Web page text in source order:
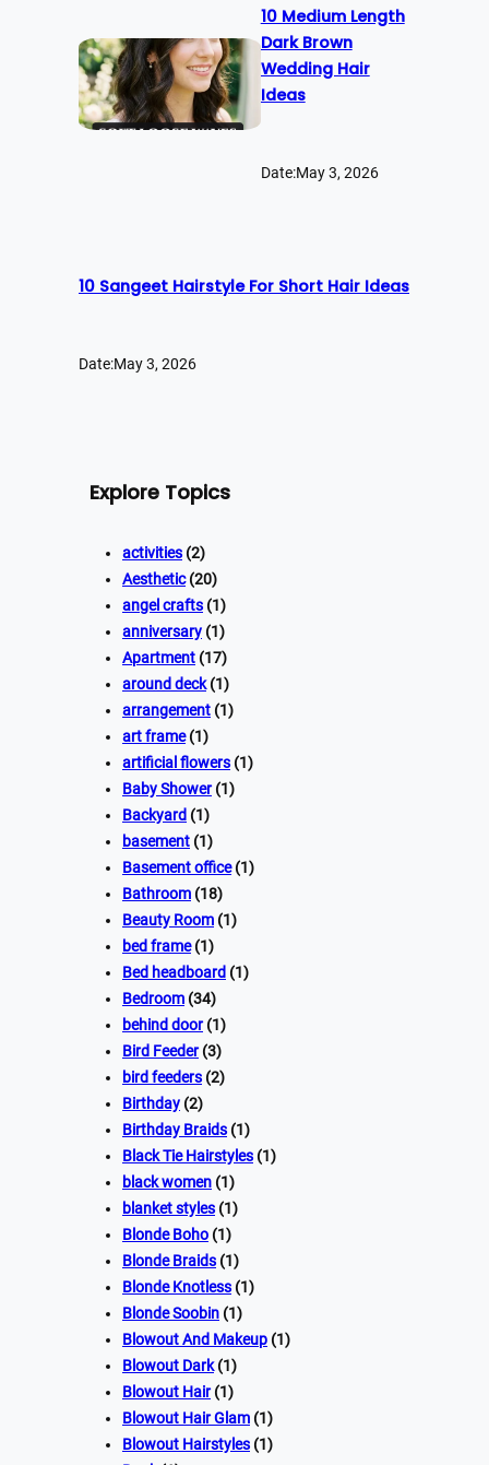
10 Medium Length
Dark Brown
Wedding Hair
Ideas
Date:May 3, 2026
10 Sangeet Hairstyle For Short Hair Ideas
Date:May 3, 2026
Explore Topics
activities (2)
Aesthetic(20)
angel crafts (1)
anniversary (1)
Apartment (17)
around deck(1)
arrangement (1)
art frame(1)
artificial flowers (1)
Baby Shower(1)
Backyard (1)
basement (1)
Basement office(1)
Bathroom (18)
Beauty Room (1)
bed frame(1)
Bed headboard (1)
Bedroom (34)
behind door(1)
Bird Feeder(3)
bird feeders (2)
Birthday (2)
Birthday Braids (1)
Black Tie Hairstyles (1)
black women (1)
blanket styles (1)
Blonde Boho (1)
Blonde Braids (1)
Blonde Knotless (1)
Blonde Soobin (1)
Blowout And Makeup (1)
Blowout Dark(1)
Blowout Hair(1)
Blowout Hair Glam (1)
Blowout Hairstyles (1)